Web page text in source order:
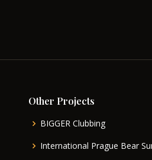
Other Projects
BIGGER Clubbing
International Prague Bear